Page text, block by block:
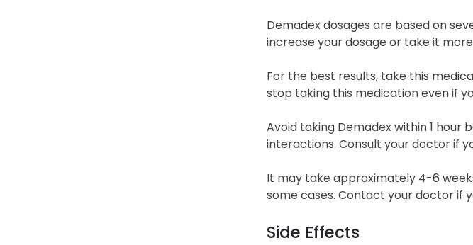
Demadex dosages are based on
increase your dosage or take it
For the best results, take this
stop taking this medication even if
Avoid taking Demadex within 1
interactions. Consult your doctor if
It may take approximately 4-6
some cases. Contact your doctor if
Side Effects